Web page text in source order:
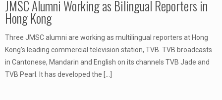
JMSC Alumni Working as Bilingual Reporters in
Hong Kong
Three JMSC alumni are working as multilingual reporters at Hong
Kong’s leading commercial television station, TVB. TVB broadcasts
in Cantonese, Mandarin and English on its channels TVB Jade and
TVB Pearl. It has developed the […]